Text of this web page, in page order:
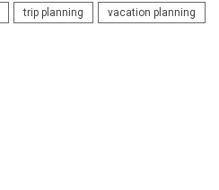
trip planning vacation planning